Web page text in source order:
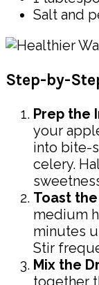
Salt and
Step-by-
Prep the
your
into bite-
celery.
Toast
medium
minutes
Stir
Mix the
together